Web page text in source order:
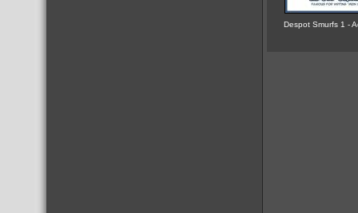
Despot Smurfs 1 -